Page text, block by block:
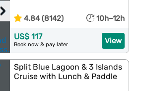
› 4.84 (8142) 10h–12h
View
US$ 117
Book now & pay later
Split Blue Lagoon & 3 Islands
Cruise with Lunch & Paddle